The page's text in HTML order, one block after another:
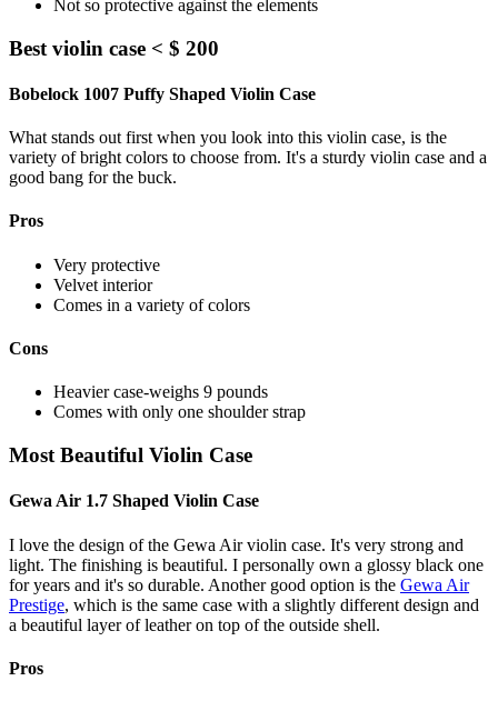
Not so protective against the elements
Best violin case < $ 200
Bobelock 1007 Puffy Shaped Violin Case
What stands out first when you look into this violin case, is the
variety of bright colors to choose from. It's a sturdy violin case and a
good bang for the buck.
Pros
Very protective
Velvet interior
Comes in a variety of colors
Cons
Heavier case-weighs 9 pounds
Comes with only one shoulder strap
Most Beautiful Violin Case
Gewa Air 1.7 Shaped Violin Case
I love the design of the Gewa Air violin case. It's very strong and
light. The finishing is beautiful. I personally own a glossy black one
for years and it's so durable. Another good option is the Gewa Air
Prestige, which is the same case with a slightly different design and
a beautiful layer of leather on top of the outside shell.
Pros